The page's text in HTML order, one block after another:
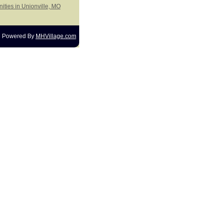
in Unionville, MO
Powered By MHVillage.com